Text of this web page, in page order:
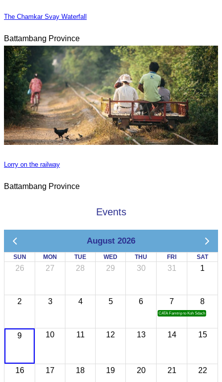
The Chamkar Svay Waterfall
Battambang Province
Lorry on the railway
Battambang Province
Events
August 2026
SUN MON TUE WED THU FRI SAT
26 27 28 29 30 31 1
2 3 4 5 6 7
CATA Famtrip to Koh Sdach
8
9 10 11 12 13 14 15
16 17 18 19 20 21 22